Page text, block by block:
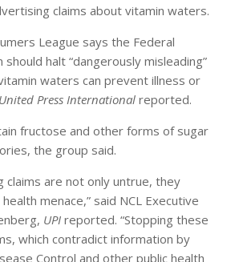
claims about vitamin waters.
League says the Federal
should halt “dangerously misleading”
waters can prevent illness or
United Press International reported.
fructose and other forms of sugar
the group said.
claims are not only untrue, they
menace,” said NCL Executive
UPI reported. “Stopping these
which contradict information by
Control and other public health